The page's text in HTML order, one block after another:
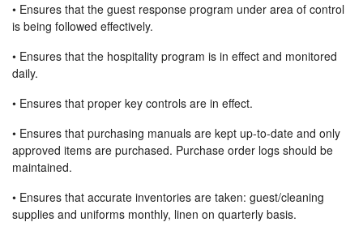
• Ensures that the guest response program under area of control
is being followed effectively.
• Ensures that the hospitality program is in effect and monitored
daily.
• Ensures that proper key controls are in effect.
• Ensures that purchasing manuals are kept up-to-date and only
approved items are purchased. Purchase order logs should be
maintained.
• Ensures that accurate inventories are taken: guest/cleaning
supplies and uniforms monthly, linen on quarterly basis.